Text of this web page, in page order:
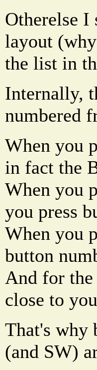
Otherelse
layout
the list in
Internally,
numbered
When you
in fact the
When you
you press
When you
button
And for
close to
That's why
(and SW)